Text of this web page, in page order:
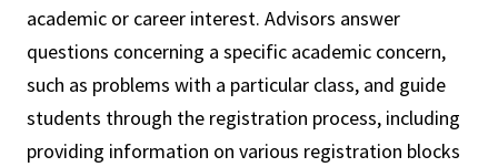
academic or career interest. Advisors answer
questions concerning a specific academic concern,
such as problems with a particular class, and guide
students through the registration process, including
providing information on various registration blocks